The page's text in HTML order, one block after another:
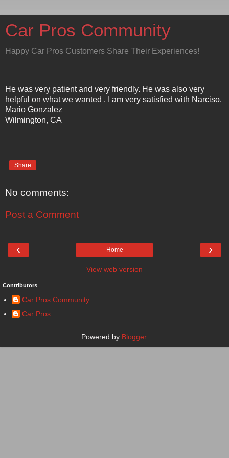
Car Pros Community
Happy Car Pros Customers Share Their Experiences!
He was very patient and very friendly. He was also very
helpful on what we wanted . I am very satisfied with Narciso.
Mario Gonzalez
Wilmington, CA
Share
No comments:
Post a Comment
‹ ›
Home
View web version
Contributors
Car Pros Community
Car Pros
Powered by Blogger.